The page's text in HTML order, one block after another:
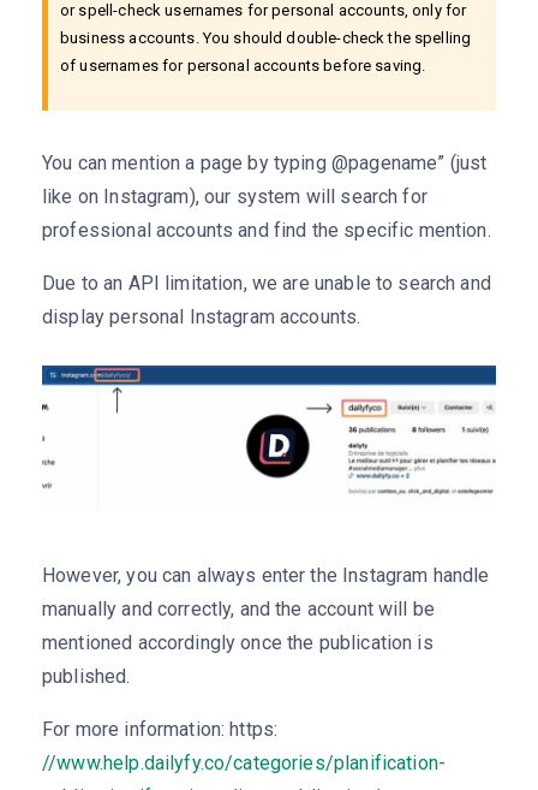
or spell-check usernames for personal accounts, only for
business accounts. You should double-check the spelling
of usernames for personal accounts before saving.
You can mention a page by typing @pagename” (just
like on Instagram), our system will search for
professional accounts and find the specific mention.
Due to an API limitation, we are unable to search and
display personal Instagram accounts.
However, you can always enter the Instagram handle
manually and correctly, and the account will be
mentioned accordingly once the publication is
published.
For more information: https:
//www.help.dailyfy.co/categories/planification-